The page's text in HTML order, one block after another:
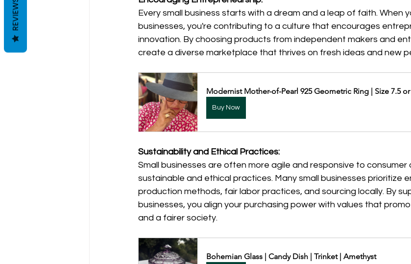
Every small business starts with a dream and a leap of faith. When
businesses, you're contributing to a culture that encourages
innovation. By choosing products from independent makers and
create a diverse marketplace that thrives on fresh ideas and new
Modernist Mother-of-Pearl 925 Geometric Ring | Size 7.5
Buy Now
Sustainability and Ethical Practices:
Small businesses are often more agile and responsive to consumer
sustainable and ethical practices. Many small businesses prioritize
production methods, fair labor practices, and sourcing locally. By
businesses, you align your purchasing power with values that
and a fairer society.
Bohemian Glass | Candy Dish | Trinket | Amethyst
REVIEWS